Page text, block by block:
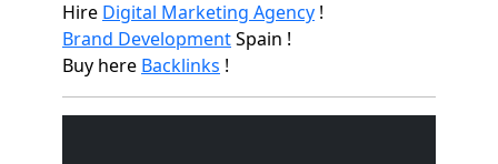
Hire Digital Marketing Agency !
Brand DevelopmentSpain !
Buy here Backlinks !